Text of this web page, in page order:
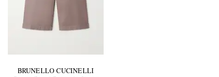
BRUNELLO CUCINELLI